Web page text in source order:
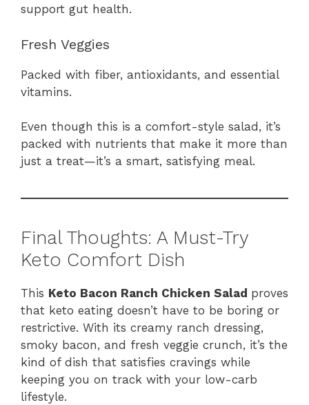
support gut health.
Fresh Veggies
Packed with fiber, antioxidants, and essential
vitamins.
Even though this is a comfort-style salad, it’s
packed with nutrients that make it more than
just a treat—it’s a smart, satisfying meal.
Final Thoughts: A Must-Try
Keto Comfort Dish
This Keto Bacon Ranch Chicken Salad proves
that keto eating doesn’t have to be boring or
restrictive. With its creamy ranch dressing,
smoky bacon, and fresh veggie crunch, it’s the
kind of dish that satisfies cravings while
keeping you on track with your low-carb
lifestyle.